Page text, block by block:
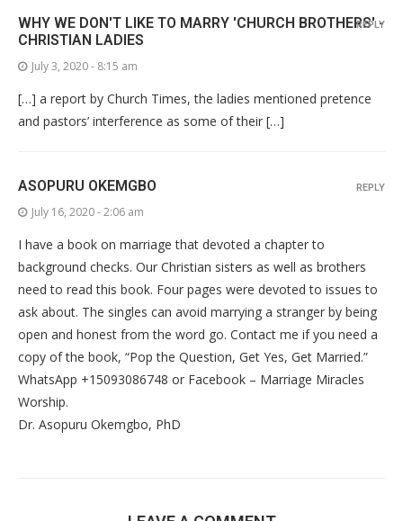
WHY WE DON'T LIKE TO MARRY 'CHURCH BROTHERS' -
CHRISTIAN LADIES
July 3, 2020 - 8:15 am
[…] a report by Church Times, the ladies mentioned pretence
and pastors’ interference as some of their […]
REPLY
ASOPURU OKEMGBO
July 16, 2020 - 2:06 am
I have a book on marriage that devoted a chapter to
background checks. Our Christian sisters as well as brothers
need to read this book. Four pages were devoted to issues to
ask about. The singles can avoid marrying a stranger by being
open and honest from the word go. Contact me if you need a
copy of the book, “Pop the Question, Get Yes, Get Married.”
WhatsApp +15093086748 or Facebook – Marriage Miracles
Worship.
Dr. Asopuru Okemgbo, PhD
REPLY